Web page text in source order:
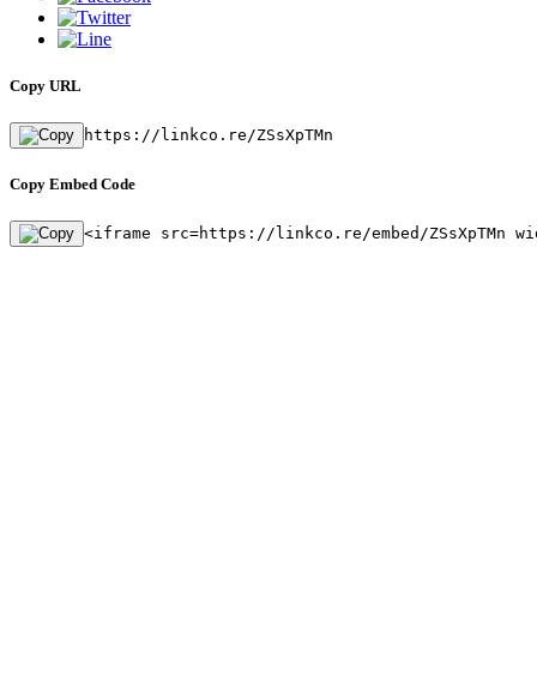
Copy URL
https://linkco.re/ZSsXpTMn
Copy Embed Code
<iframe src=https://linkco.re/embed/ZSsXpTMn